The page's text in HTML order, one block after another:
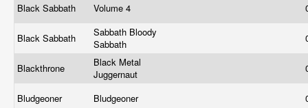
Black Sabbath Volume 4
Black Sabbath
Sabbath Bloody
Sabbath
Blackthrone
Black Metal
Juggernaut
Bludgeoner Bludgeoner